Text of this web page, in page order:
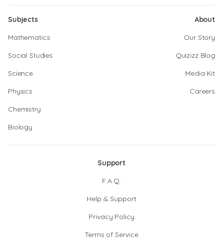
Subjects
Mathematics
Social Studies
Science
Physics
Chemistry
Biology
About
Our Story
Quizizz Blog
Media Kit
Careers
Support
F.A.Q.
Help & Support
Privacy Policy
Terms of Service